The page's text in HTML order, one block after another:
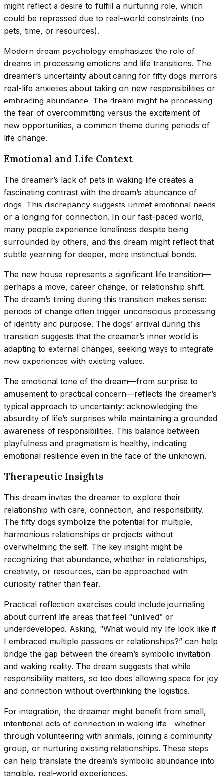
might reflect a desire to fulfill a nurturing role, which
could be repressed due to real-world constraints (no
pets, time, or resources).
Modern dream psychology emphasizes the role of
dreams in processing emotions and life transitions. The
dreamer’s uncertainty about caring for fifty dogs mirrors
real-life anxieties about taking on new responsibilities or
embracing abundance. The dream might be processing
the fear of overcommitting versus the excitement of
new opportunities, a common theme during periods of
life change.
Emotional and Life Context
The dreamer’s lack of pets in waking life creates a
fascinating contrast with the dream’s abundance of
dogs. This discrepancy suggests unmet emotional needs
or a longing for connection. In our fast-paced world,
many people experience loneliness despite being
surrounded by others, and this dream might reflect that
subtle yearning for deeper, more instinctual bonds.
The new house represents a significant life transition—
perhaps a move, career change, or relationship shift.
The dream’s timing during this transition makes sense:
periods of change often trigger unconscious processing
of identity and purpose. The dogs’ arrival during this
transition suggests that the dreamer’s inner world is
adapting to external changes, seeking ways to integrate
new experiences with existing values.
The emotional tone of the dream—from surprise to
amusement to practical concern—reflects the dreamer’s
typical approach to uncertainty: acknowledging the
absurdity of life’s surprises while maintaining a grounded
awareness of responsibilities. This balance between
playfulness and pragmatism is healthy, indicating
emotional resilience even in the face of the unknown.
Therapeutic Insights
This dream invites the dreamer to explore their
relationship with care, connection, and responsibility.
The fifty dogs symbolize the potential for multiple,
harmonious relationships or projects without
overwhelming the self. The key insight might be
recognizing that abundance, whether in relationships,
creativity, or resources, can be approached with
curiosity rather than fear.
Practical reflection exercises could include journaling
about current life areas that feel “unlived” or
underdeveloped. Asking, “What would my life look like if
I embraced multiple passions or relationships?” can help
bridge the gap between the dream’s symbolic invitation
and waking reality. The dream suggests that while
responsibility matters, so too does allowing space for joy
and connection without overthinking the logistics.
For integration, the dreamer might benefit from small,
intentional acts of connection in waking life—whether
through volunteering with animals, joining a community
group, or nurturing existing relationships. These steps
can help translate the dream’s symbolic abundance into
tangible, real-world experiences.